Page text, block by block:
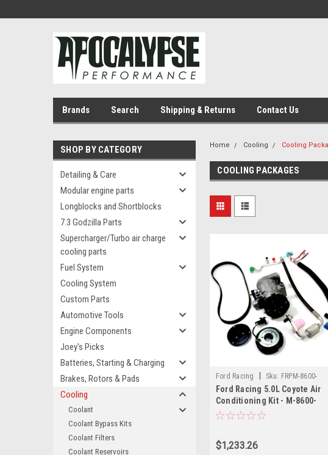
Brands Search Shipping & Returns Contact Us
SHOP BY CATEGORY
Detailing & Care
Modular engine parts
Longblocks and Shortblocks
7.3 Godzilla Parts
Supercharger/Turbo air charge
cooling parts
Fuel System
Cooling System
Custom Parts
Automotive Tools
Engine Components
Joey's Picks
Batteries, Starting & Charging
Brakes, Rotors & Pads
Cooling
Coolant
Coolant Bypass Kits
Coolant Filters
Coolant Reservoirs
Home Cooling Cooling
COOLING PACKAGES
Ford Racing Sku: FRPM-8600-
M50AC
Ford Racing 5.0L Coyote Air
Conditioning Kit - M-8600-
M50AC
$1,233.26